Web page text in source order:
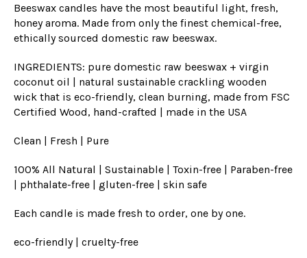
Beeswax candles have the most beautiful light, fresh,
honey aroma. Made from only the finest chemical-free,
ethically sourced domestic raw beeswax.
INGREDIENTS: pure domestic raw beeswax + virgin
coconut oil | natural sustainable crackling wooden
wick that is eco-friendly, clean burning, made from FSC
Certified Wood, hand-crafted | made in the USA
Clean | Fresh | Pure
100% All Natural | Sustainable | Toxin-free | Paraben-free
| phthalate-free | gluten-free | skin safe
Each candle is made fresh to order, one by one.
eco-friendly | cruelty-free